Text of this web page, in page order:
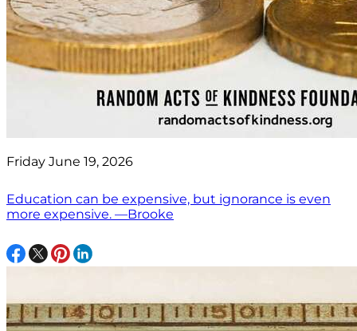
Friday June 19, 2026
Education can be expensive, but ignorance is even
more expensive. —Brooke